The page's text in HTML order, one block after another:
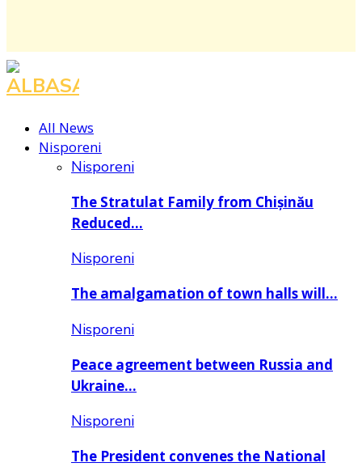
Facebook
Instagram
Youtube
All News
Nisporeni
Nisporeni
The Stratulat Family from Chișinău
Reduced…
Nisporeni
The amalgamation of town halls will…
Nisporeni
Peace agreement between Russia and
Ukraine…
Nisporeni
The President convenes the National